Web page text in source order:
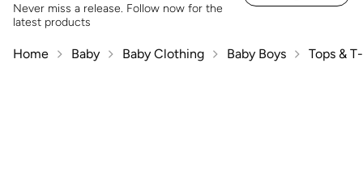
Never miss a release. Follow now for the
latest products
Home Baby Baby Clothing Baby Boys Tops &